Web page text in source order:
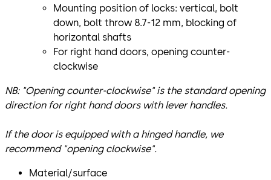
Mounting position of locks: vertical, bolt
down, bolt throw 8.7-12 mm, blocking of
horizontal shafts
For right hand doors, opening counter-
clockwise
NB: "Opening counter-clockwise" is the standard opening
direction for right hand doors with lever handles.
If the door is equipped with a hinged handle, we
recommend "opening clockwise".
Material/surface